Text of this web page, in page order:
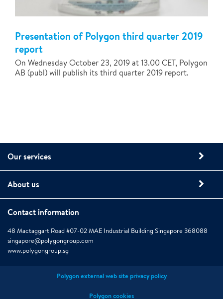
Presentation of Polygon third quarter 2019
report
On Wednesday October 23, 2019 at 13.00 CET, Polygon
AB (publ) will publish its third quarter 2019 report.
Our services
About us
Contact information
48 Mactaggart Road #07-02 MAE Industrial Building Singapore 368088
singapore@polygongroup.com
www.polygongroup.sg
Polygon external web site privacy policy
Polygon cookies